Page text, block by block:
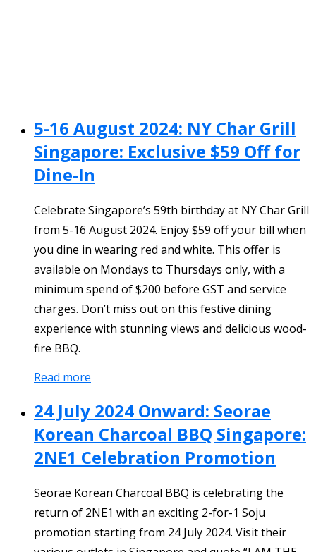
5-16 August 2024: NY Char Grill
Singapore: Exclusive $59 Off for
Dine-In
Celebrate Singapore’s 59th birthday at NY Char Grill
from 5-16 August 2024. Enjoy $59 off your bill when
you dine in wearing red and white. This offer is
available on Mondays to Thursdays only, with a
minimum spend of $200 before GST and service
charges. Don’t miss out on this festive dining
experience with stunning views and delicious wood-
fire BBQ.
Read more
24 July 2024 Onward: Seorae
Korean Charcoal BBQ Singapore:
2NE1 Celebration Promotion
Seorae Korean Charcoal BBQ is celebrating the
return of 2NE1 with an exciting 2-for-1 Soju
promotion starting from 24 July 2024. Visit their